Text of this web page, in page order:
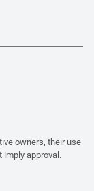
owners, their use
imply approval.